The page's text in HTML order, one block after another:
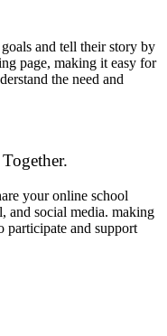
and tell their story by
page, making it easy for
the need and
your online school
and social media. making
participate and support